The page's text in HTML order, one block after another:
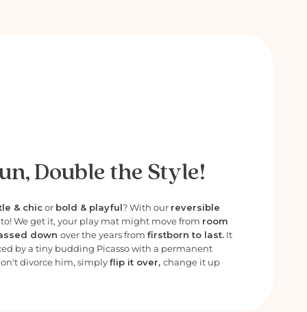
Double the Style!
& chicor bold & playful? With our reversible
to! We get it, your play mat might move from room
downover the years fromfirstborn to last. It
by a tiny budding Picasso with a permanent
divorce him, simplyflip it over,change it up